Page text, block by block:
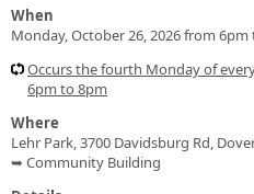
When
Monday, October 26, 2026 from 6pm
Occurs the fourth Monday of
6pm to 8pm
Where
Lehr Park, 3700 Davidsburg Rd,
➥ Community Building